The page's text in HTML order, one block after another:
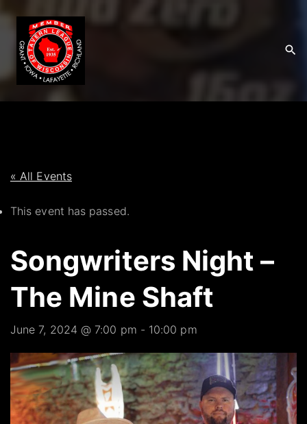
t
o
n
« All Events
This event has passed.
Songwriters Night –
The Mine Shaft
June 7, 2024 @ 7:00 pm - 10:00 pm